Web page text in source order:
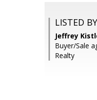
LISTED BY
Jeffrey
Buyer/Sale
Realty